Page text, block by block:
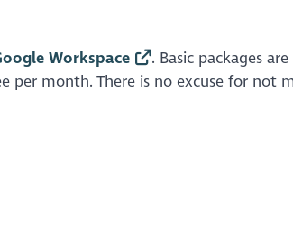
Workspace
. Basic packages are
per month. There is no excuse for not